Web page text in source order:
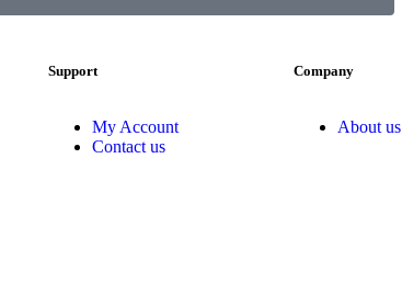
Support
My Account
Contact us
Company
About us